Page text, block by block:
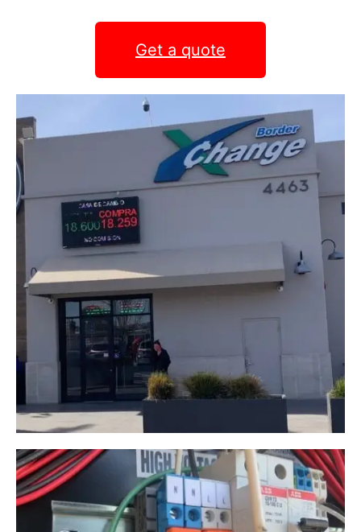
Get a quote